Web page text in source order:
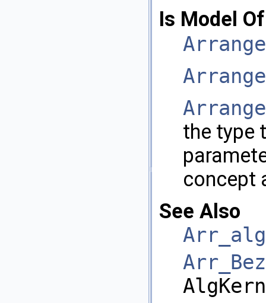
Is Model
the type
concept
See Also